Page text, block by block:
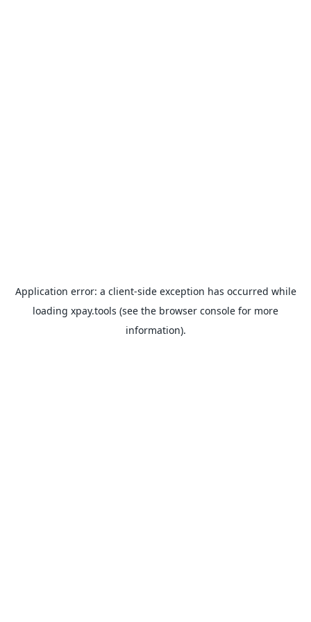
Application error: a client-side exception has occurred while
loading xpay.tools (see the browser console for more
information).